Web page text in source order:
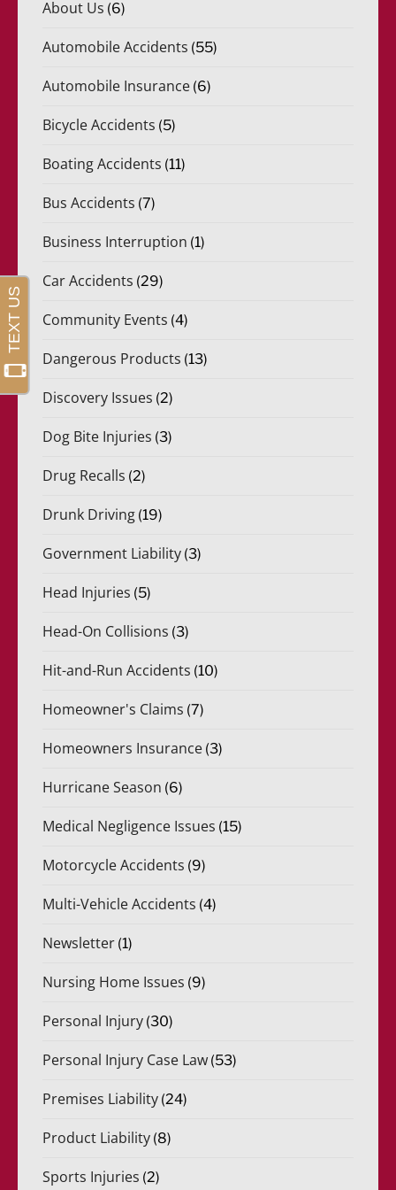
About Us (6)
Automobile Accidents (55)
Automobile Insurance (6)
Bicycle Accidents (5)
Boating Accidents (11)
Bus Accidents (7)
Business Interruption (1)
Car Accidents (29)
Community Events (4)
Dangerous Products (13)
Discovery Issues (2)
Dog Bite Injuries (3)
Drug Recalls (2)
Drunk Driving (19)
Government Liability (3)
Head Injuries (5)
Head-On Collisions (3)
Hit-and-Run Accidents (10)
Homeowner's Claims (7)
Homeowners Insurance (3)
Hurricane Season (6)
Medical Negligence Issues (15)
Motorcycle Accidents (9)
Multi-Vehicle Accidents (4)
Newsletter (1)
Nursing Home Issues (9)
Personal Injury (30)
Personal Injury Case Law (53)
Premises Liability (24)
Product Liability (8)
Sports Injuries (2)